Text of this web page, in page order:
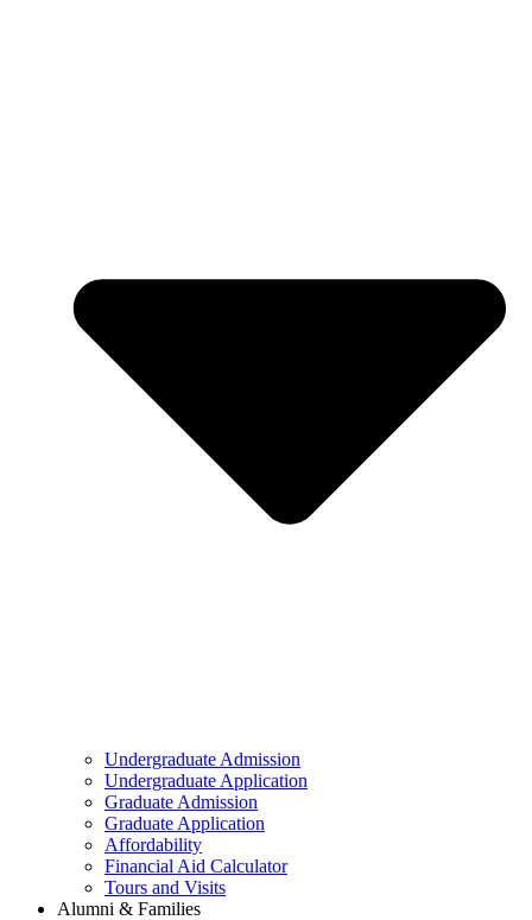
Undergraduate Admission
Undergraduate Application
Graduate Admission
Graduate Application
Affordability
Financial Aid Calculator
Tours and Visits
Alumni & Families